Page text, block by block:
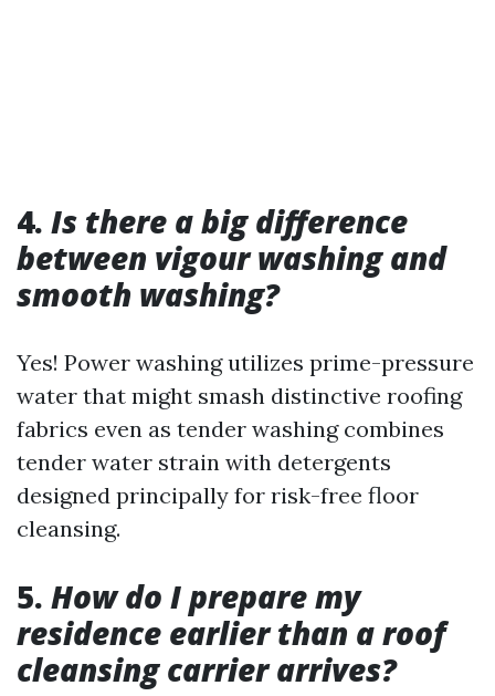
4. Is there a big difference
between vigour washing and
smooth washing?
Yes! Power washing utilizes prime-pressure
water that might smash distinctive roofing
fabrics even as tender washing combines
tender water strain with detergents
designed principally for risk-free floor
cleansing.
5. How do I prepare my
residence earlier than a roof
cleansing carrier arrives?